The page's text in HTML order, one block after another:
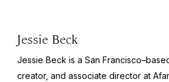
Jessie Beck
Jessie Beck is a San
creator, and associate director at